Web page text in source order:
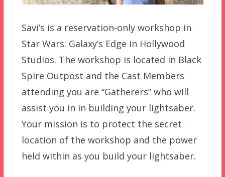
Savi’s is a reservation-only workshop in
Star Wars: Galaxy’s Edge in Hollywood
Studios. The workshop is located in Black
Spire Outpost and the Cast Members
attending you are “Gatherers” who will
assist you in in building your lightsaber.
Your mission is to protect the secret
location of the workshop and the power
held within as you build your lightsaber.